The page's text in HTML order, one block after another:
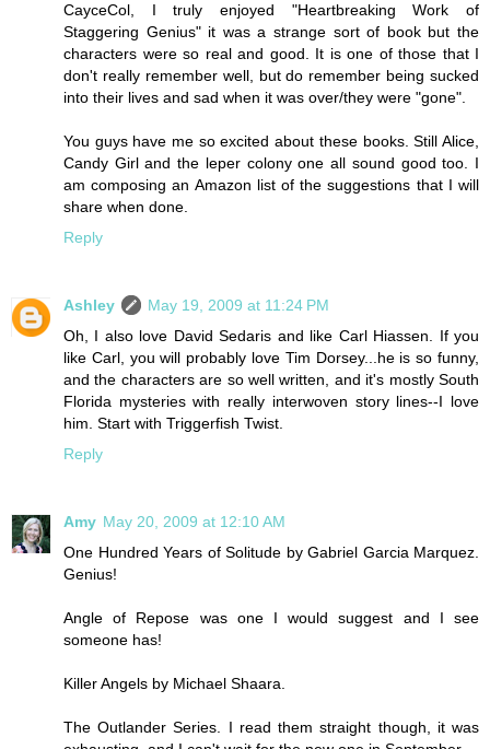
CayceCol, I truly enjoyed "Heartbreaking Work of
Staggering Genius" it was a strange sort of book but the
characters were so real and good. It is one of those that I
don't really remember well, but do remember being sucked
into their lives and sad when it was over/they were "gone".
You guys have me so excited about these books. Still Alice,
Candy Girl and the leper colony one all sound good too. I
am composing an Amazon list of the suggestions that I will
share when done.
Reply
Ashley
May 19, 2009 at 11:24 PM
Oh, I also love David Sedaris and like Carl Hiassen. If you
like Carl, you will probably love Tim Dorsey...he is so funny,
and the characters are so well written, and it's mostly South
Florida mysteries with really interwoven story lines--I love
him. Start with Triggerfish Twist.
Reply
Amy May 20, 2009 at 12:10 AM
One Hundred Years of Solitude by Gabriel Garcia Marquez.
Genius!
Angle of Repose was one I would suggest and I see
someone has!
Killer Angels by Michael Shaara.
The Outlander Series. I read them straight though, it was